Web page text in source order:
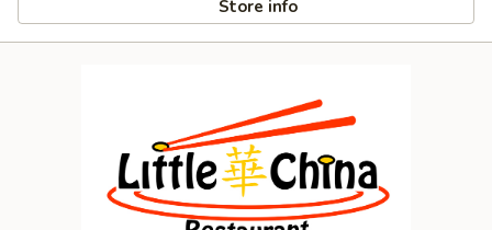
Store info